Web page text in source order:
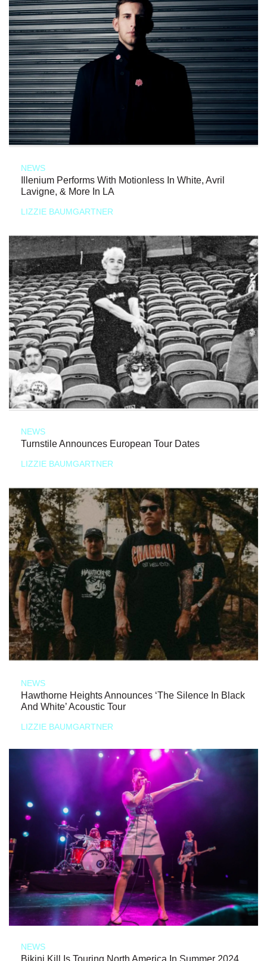
NEWS
Illenium Performs With Motionless In White, Avril
Lavigne, & More In LA
LIZZIE BAUMGARTNER
NEWS
Turnstile Announces European Tour Dates
LIZZIE BAUMGARTNER
NEWS
Hawthorne Heights Announces ‘The Silence In Black
And White’ Acoustic Tour
LIZZIE BAUMGARTNER
NEWS